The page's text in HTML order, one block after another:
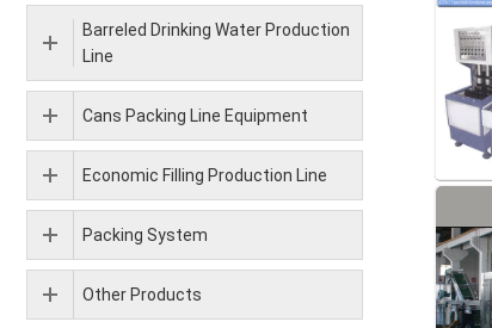
Barreled Drinking Water Production
Line
Cans Packing Line Equipment
Economic Filling Production Line
Packing System
Other Products